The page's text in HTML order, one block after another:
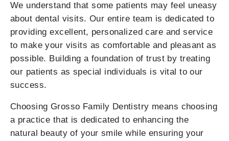
We understand that some patients may feel uneasy
about dental visits. Our entire team is dedicated to
providing excellent, personalized care and service
to make your visits as comfortable and pleasant as
possible. Building a foundation of trust by treating
our patients as special individuals is vital to our
success.
Choosing Grosso Family Dentistry means choosing
a practice that is dedicated to enhancing the
natural beauty of your smile while ensuring your